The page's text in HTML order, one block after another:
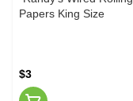
Papers King Size
$3